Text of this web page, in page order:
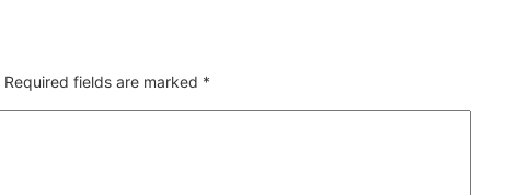
Required fields are marked *